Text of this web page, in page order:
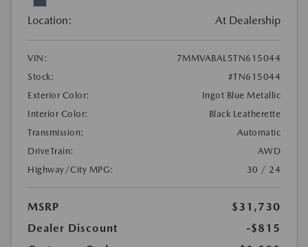
Location: At Dealership
VIN:
7MMVABAL5TN615044
Stock:
#TN615044
Exterior Color:
Ingot Blue Metallic
Interior Color:
Black Leatherette
Transmission:
Automatic
DriveTrain:
AWD
Highway/City MPG:
30 / 24
MSRP
$31,730
Dealer Discount
-$815